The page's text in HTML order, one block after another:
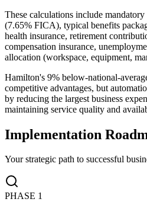
These calculations include
(7.65% FICA), typical benefits
health insurance, retirement
compensation insurance,
allocation (workspace, equipment,
Hamilton's 9% below-national-
competitive advantages, but
by reducing the largest business
maintaining service quality and
Implementation
Your strategic path to successful
PHASE 1